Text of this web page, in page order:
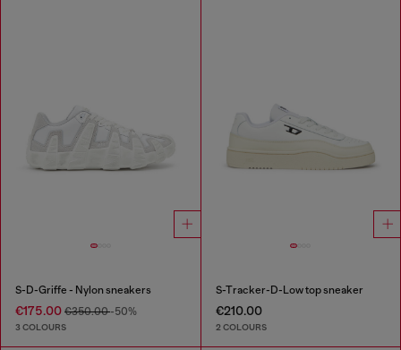
S-D-Griffe - Nylon sneakers
€175.00 €350.00-50%
3 COLOURS
S-Tracker-D-Low top sneaker
€210.00
2 COLOURS